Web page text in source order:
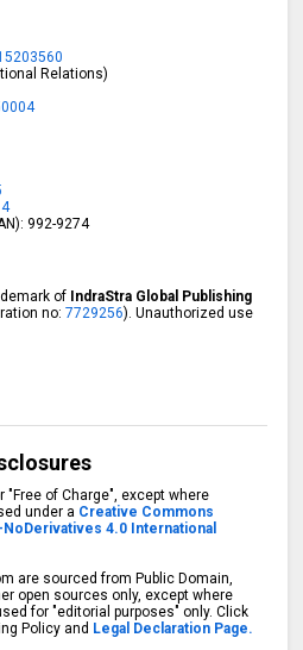
Relations)
992-9274
of IndraStra Global Publishing
no:7729256). Unauthorized use
of Charge", except where
under a Creative Commons
4.0 International
are sourced from Public Domain,
open sources only, except where
for "editorial purposes" only. Click
Policy and Legal Declaration Page.